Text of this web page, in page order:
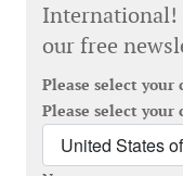
International!
our free
Please select your
Please select your